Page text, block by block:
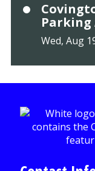
Wed, Aug